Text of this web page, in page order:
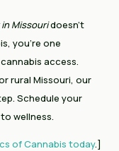
Missouridoesn’t
you’re one
access.
rural Missouri, our
Schedule your
wellness.
of Cannabis today.]